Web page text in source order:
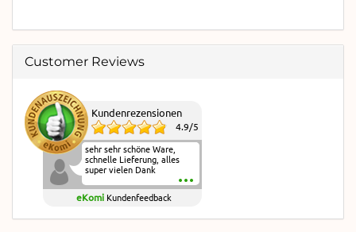
Customer Reviews
Kundenrezensionen
4.9/5
sehr sehr schöne Ware,
schnelle Lieferung, alles
super vielen Dank
eKomi Kundenfeedback